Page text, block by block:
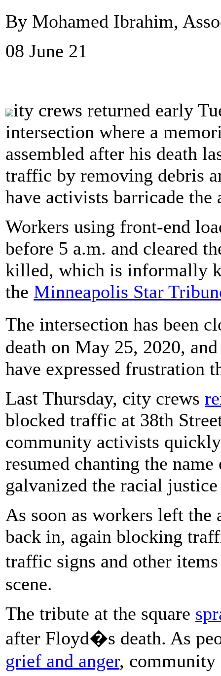
By Mohamed Ibrahim,
08 June 21
ity crews returned early
intersection where a
assembled after his death
traffic by removing debris
have activists barricade the
Workers using front-end
before 5 a.m. and cleared
killed, which is informally
the Minneapolis Star
The intersection has been
death on May 25, 2020,
have expressed frustration
Last Thursday, city crews
blocked traffic at 38th
community activists
resumed chanting the
galvanized the racial
As soon as workers left the
back in, again blocking
traffic signs and other
scene.
The tribute at the square
after Floyd�s death. As
grief and anger, community